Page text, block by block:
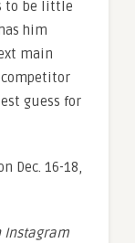
to be little
him
main
guess for
Dec. 16-18,
Instagram